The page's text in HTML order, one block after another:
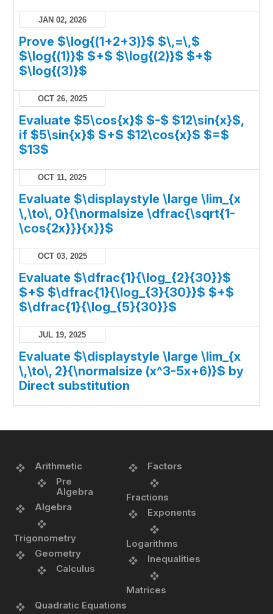
JAN 02, 2026
Prove $\log{(1+2+3)}$ $\,=\,$
$\log{(1)}$ $+$ $\log{(2)}$ $+$
$\log{(3)}$
OCT 26, 2025
Evaluate $5\cos{x}$ $-$ $12\sin{x}$,
if $5\sin{x}$ $+$ $12\cos{x}$ $=$
$13$
OCT 11, 2025
Evaluate $\displaystyle \large \lim_{x
\,\to\, 0}{\normalsize \dfrac{\sqrt{1-
\cos{2x}}}{x}}$
OCT 03, 2025
Evaluate $\dfrac{1}{\log_{2}{30}}$
$+$ $\dfrac{1}{\log_{3}{30}}$ $+$
$\dfrac{1}{\log_{5}{30}}$
JUL 19, 2025
Evaluate $\displaystyle \large \lim_{x
\,\to\, 2}{\normalsize (x^3-5x+6)}$ by
Direct substitution
Arithmetic
Pre
Algebra
Algebra
Trigonometry
Geometry
Calculus
Factors
Fractions
Exponents
Logarithms
Inequalities
Matrices
Quadratic Equations